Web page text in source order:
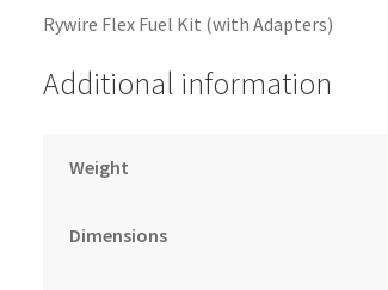
Rywire Flex Fuel Kit (with Adapters)
Additional information
Weight
Dimensions